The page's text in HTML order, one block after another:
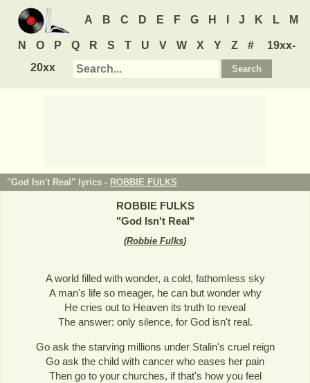
A B C D E F G H J K L M
N O P Q R S T U V W X Y Z #
19xx-
20xx
"God Isn't Real" lyrics - ROBBIE FULKS
ROBBIE FULKS
"God Isn't Real"
(Robbie Fulks)
A world filled with wonder, a cold, fathomless sky
A man's life so meager, he can but wonder why
He cries out to Heaven its truth to reveal
The answer: only silence, for God isn't real.
Go ask the starving millions under Stalin's cruel reign
Go ask the child with cancer who eases her pain
Then go to your churches, if that's how you feel